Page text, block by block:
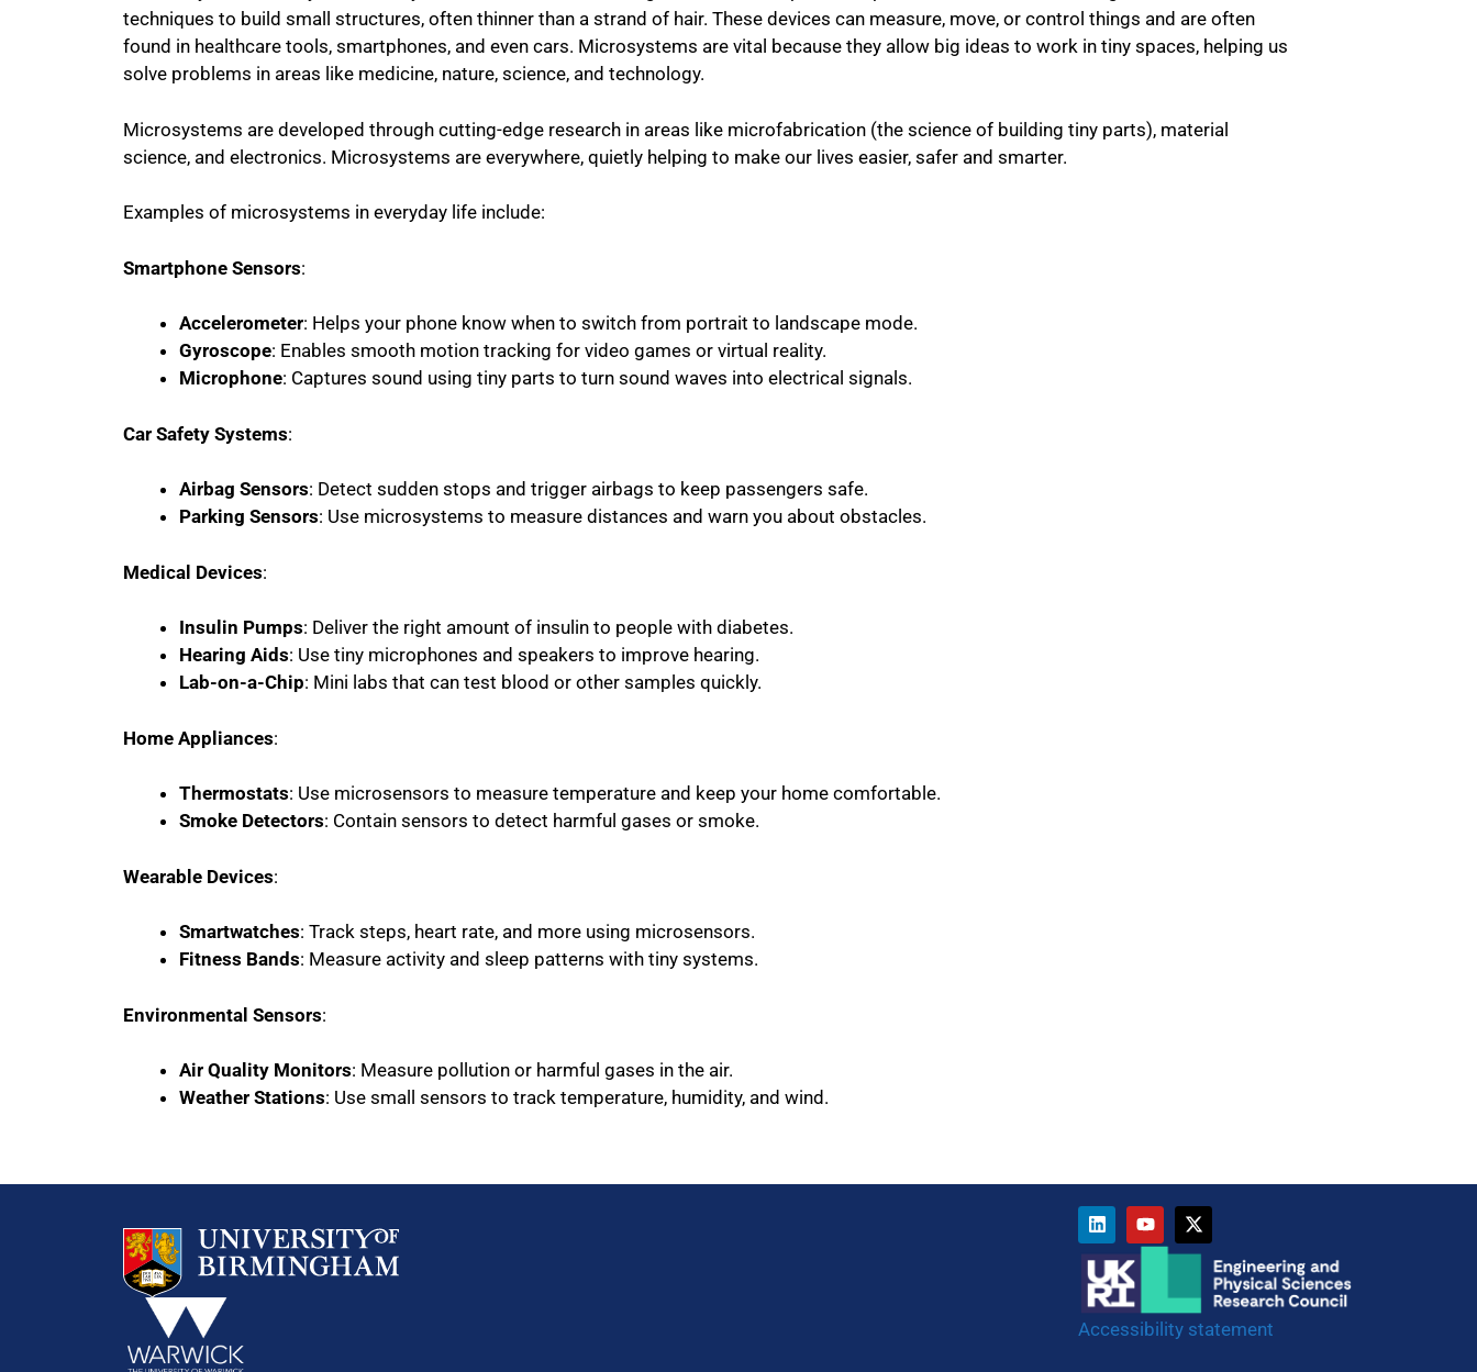
techniques to build small structures, often thinner than a strand of hair. These devices can measure, move, or control things and are often
found in healthcare tools, smartphones, and even cars. Microsystems are vital because they allow big ideas to work in tiny spaces, helping us
solve problems in areas like medicine, nature, science, and technology.
Microsystems are developed through cutting-edge research in areas like microfabrication (the science of building tiny parts), material
science, and electronics. Microsystems are everywhere, quietly helping to make our lives easier, safer and smarter.
Examples of microsystems in everyday life include:
Smartphone Sensors:
Accelerometer: Helps your phone know when to switch from portrait to landscape mode.
Gyroscope: Enables smooth motion tracking for video games or virtual reality.
Microphone: Captures sound using tiny parts to turn sound waves into electrical signals.
Car Safety Systems:
Airbag Sensors: Detect sudden stops and trigger airbags to keep passengers safe.
Parking Sensors: Use microsystems to measure distances and warn you about obstacles.
Medical Devices:
Insulin Pumps: Deliver the right amount of insulin to people with diabetes.
Hearing Aids: Use tiny microphones and speakers to improve hearing.
Lab-on-a-Chip: Mini labs that can test blood or other samples quickly.
Home Appliances:
Thermostats: Use microsensors to measure temperature and keep your home comfortable.
Smoke Detectors: Contain sensors to detect harmful gases or smoke.
Wearable Devices:
Smartwatches: Track steps, heart rate, and more using microsensors.
Fitness Bands: Measure activity and sleep patterns with tiny systems.
Environmental Sensors:
Air Quality Monitors: Measure pollution or harmful gases in the air.
Weather Stations: Use small sensors to track temperature, humidity, and wind.
Accessibility statement